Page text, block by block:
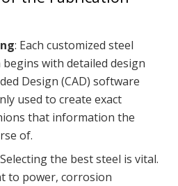
: Each customized steel
with detailed design
Design (CAD) software
used to create exact
that information the
of.
the best steel is vital.
to power, corrosion